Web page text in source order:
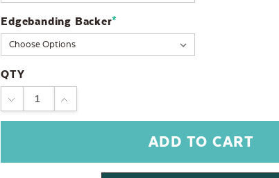
Edgebanding Backer*
QTY
DECREASEINCREASE